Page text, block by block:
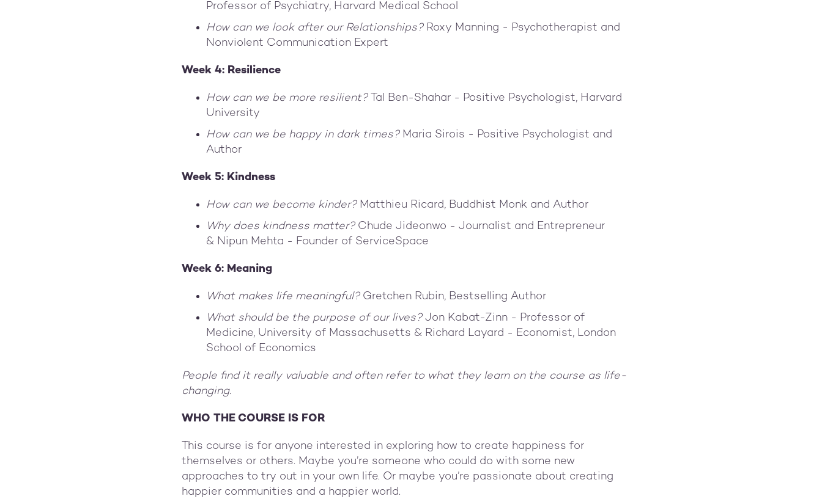
Professor of Psychiatry, Harvard Medical School
How can we look after our Relationships? Roxy Manning - Psychotherapist and
Nonviolent Communication Expert
Week 4: Resilience
How can we be more resilient? Tal Ben-Shahar - Positive Psychologist, Harvard
University
How can we be happy in dark times? Maria Sirois - Positive Psychologist and
Author
Week 5: Kindness
How can we become kinder? Matthieu Ricard, Buddhist Monk and Author
Why does kindness matter? Chude Jideonwo - Journalist and Entrepreneur
& Nipun Mehta - Founder of ServiceSpace
Week 6: Meaning
What makes life meaningful? Gretchen Rubin, Bestselling Author
What should be the purpose of our lives?Jon Kabat-Zinn - Professor of
Medicine, University of Massachusetts & Richard Layard - Economist, London
School of Economics
People find it really valuable and often refer to what they learn on the course as life-
changing.
WHO THE COURSE IS FOR
This course is for anyone interested in exploring how to create happiness for
themselves or others. Maybe you’re someone who could do with some new
approaches to try out in your own life. Or maybe you’re passionate about creating
happier communities and a happier world.